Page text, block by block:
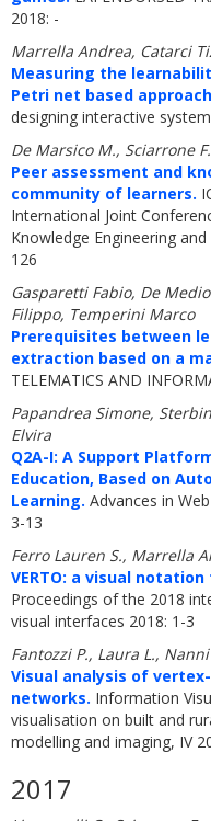
2018: -
Marrella Andrea, Catarci
Measuring the
Petri net based
designing interactive
De Marsico M., Sciarrone
Peer assessment and
community of learners.
International Joint
Knowledge Engineering
126
Gasparetti Fabio, De
Filippo, Temperini Marco
Prerequisites between
extraction based on a
TELEMATICS AND
Papandrea Simone,
Elvira
Q2A-I: A Support
Education, Based on
Learning. Advances in
3-13
Ferro Lauren S., Marrella
VERTO: a visual
Proceedings of the 2018
visual interfaces 2018: 1-3
Fantozzi P., Laura L.,
Visual analysis of
networks. Information
visualisation on built and
modelling and imaging, IV
2017